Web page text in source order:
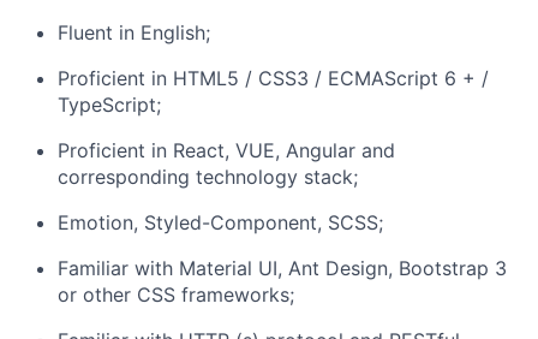
Fluent in English;
Proficient in HTML5 / CSS3 / ECMAScript 6 + /
TypeScript;
Proficient in React, VUE, Angular and
corresponding technology stack;
Emotion, Styled-Component, SCSS;
Familiar with Material UI, Ant Design, Bootstrap 3
or other CSS frameworks;